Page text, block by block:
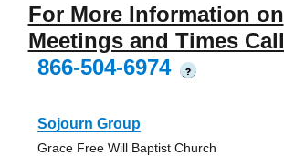
For More Information on
Meetings and Times Call
866-504-6974
?
Sojourn Group
Grace Free Will Baptist Church